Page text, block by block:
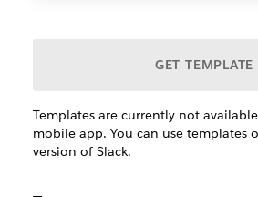
GET TEMPLATE
Templates are currently not
mobile app. You can use templates
version of Slack.